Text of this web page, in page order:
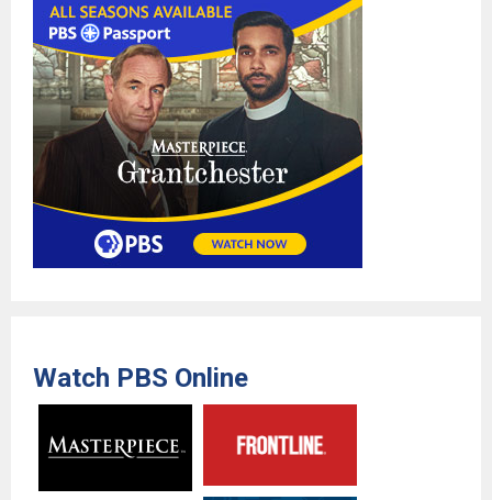
Watch PBS Online